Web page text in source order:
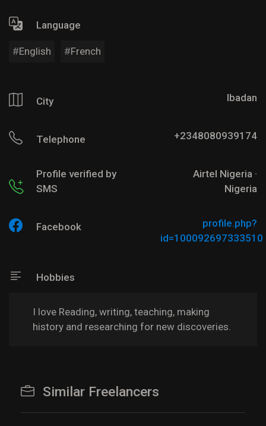
Language
English French
City Ibadan
Telephone +2348080939174
Profile verified by
SMS
Airtel Nigeria ·
Nigeria
Facebook
profile.php?
id=100092697333510
Hobbies
I love Reading, writing, teaching, making
history and researching for new discoveries.
Similar Freelancers